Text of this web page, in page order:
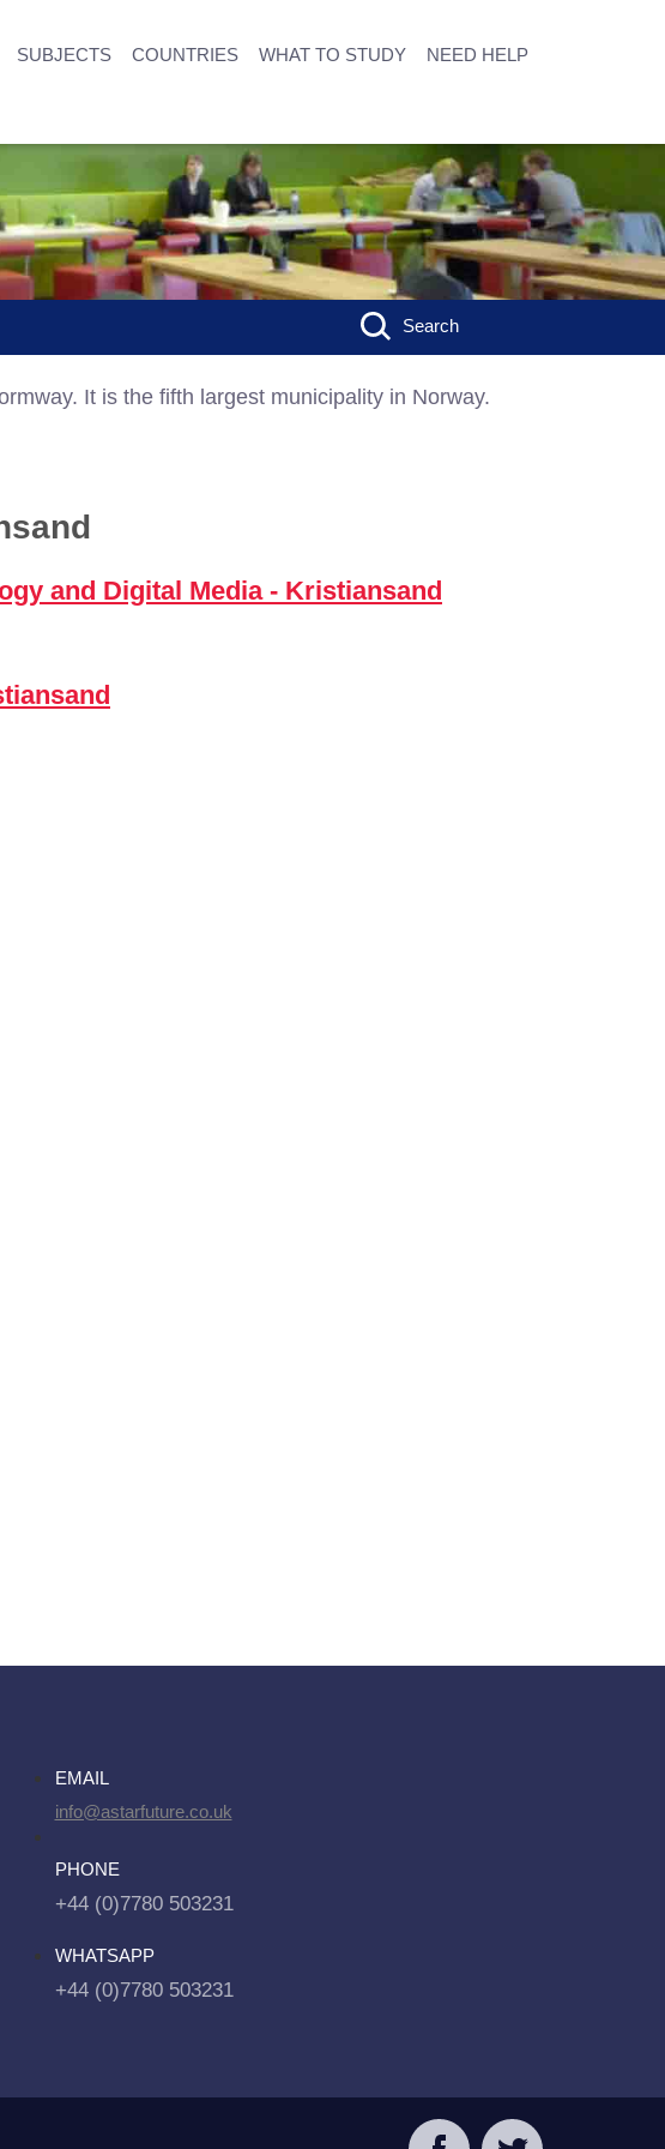
SUBJECTS COUNTRIES WHAT TO STUDY NEED HELP
Search
It is the fifth largest municipality in Norway.
and Digital Media - Kristiansand
EMAIL
info@astarfuture.co.uk
PHONE
+44 (0)7780 503231
WHATSAPP
+44 (0)7780 503231